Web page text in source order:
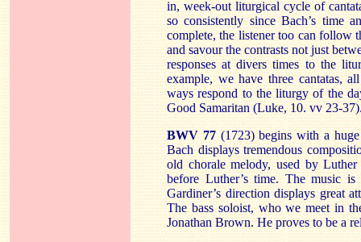
in, week-out liturgical cycle of
so consistently since Bach’s time
complete, the listener too can follow
and savour the contrasts not just
responses at divers times to the
example, we have three cantatas,
ways respond to the liturgy of the
Good Samaritan (Luke, 10. vv 23-
BWV 77(1723) begins with a huge
Bach displays tremendous
old chorale melody, used by
before Luther’s time. The music
Gardiner’s direction displays great
The bass soloist, who we meet in
Jonathan Brown. He proves to be a